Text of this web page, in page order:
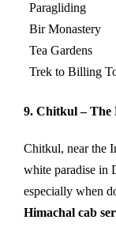
Paragliding
Bir Monastery
Tea Gardens
Trek to Billing
9. Chitkul – The
Chitkul, near the
white paradise in
especially when
Himachal cab